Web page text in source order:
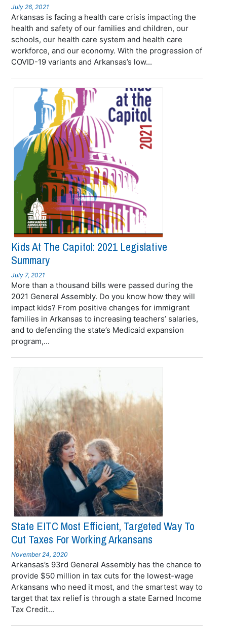
July 26, 2021
Arkansas is facing a health care crisis impacting the
health and safety of our families and children, our
schools, our health care system and health care
workforce, and our economy. With the progression of
COVID-19 variants and Arkansas’s low...
Kids At The Capitol: 2021 Legislative
Summary
July 7, 2021
More than a thousand bills were passed during the
2021 General Assembly. Do you know how they will
impact kids? From positive changes for immigrant
families in Arkansas to increasing teachers’ salaries,
and to defending the state’s Medicaid expansion
program,...
State EITC Most Efficient, Targeted Way To
Cut Taxes For Working Arkansans
November 24, 2020
Arkansas’s 93rd General Assembly has the chance to
provide $50 million in tax cuts for the lowest-wage
Arkansans who need it most, and the smartest way to
target that tax relief is through a state Earned Income
Tax Credit...